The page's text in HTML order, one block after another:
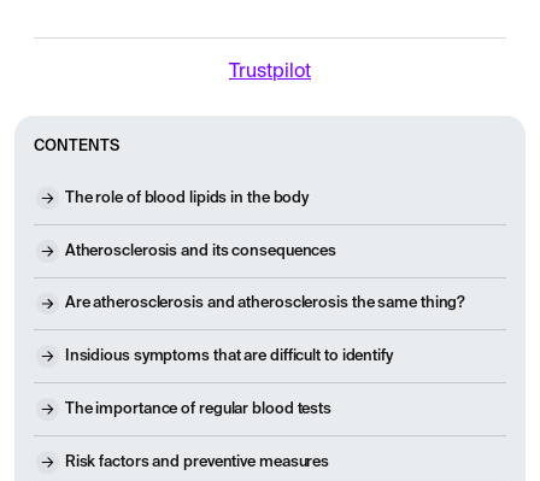
Trustpilot
CONTENTS
The role of blood lipids in the body
Atherosclerosis and its consequences
Are atherosclerosis and atherosclerosis the same thing?
Insidious symptoms that are difficult to identify
The importance of regular blood tests
Risk factors and preventive measures